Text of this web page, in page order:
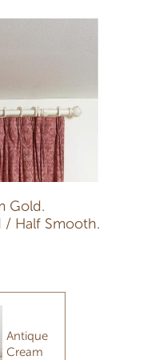
Gold.
/ Half Smooth.
Antique
Cream